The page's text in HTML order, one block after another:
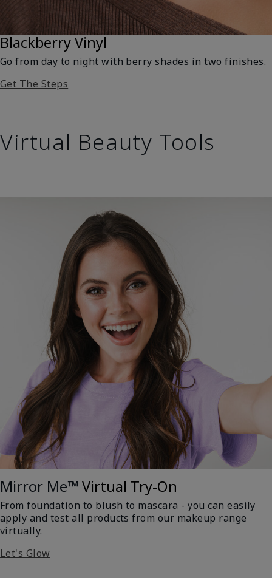
Blackberry Vinyl
Go from day to night with berry shades in two finishes.
Get The Steps
Virtual Beauty Tools
Mirror Me™ Virtual Try-On
From foundation to blush to mascara - you can easily
apply and test all products from our makeup range
virtually.
Let's Glow